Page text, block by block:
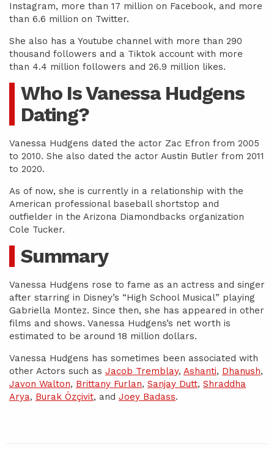
Instagram, more than 17 million on Facebook, and more
than 6.6 million on Twitter.
She also has a Youtube channel with more than 290
thousand followers and a Tiktok account with more
than 4.4 million followers and 26.9 million likes.
Who Is Vanessa Hudgens
Dating?
Vanessa Hudgens dated the actor Zac Efron from 2005
to 2010. She also dated the actor Austin Butler from 2011
to 2020.
As of now, she is currently in a relationship with the
American professional baseball shortstop and
outfielder in the Arizona Diamondbacks organization
Cole Tucker.
Summary
Vanessa Hudgens rose to fame as an actress and singer
after starring in Disney’s “High School Musical” playing
Gabriella Montez. Since then, she has appeared in other
films and shows. Vanessa Hudgens’s net worth is
estimated to be around 18 million dollars.
Vanessa Hudgens has sometimes been associated with
other Actors such as Jacob Tremblay, Ashanti, Dhanush,
Javon Walton, Brittany Furlan, Sanjay Dutt, Shraddha
Arya, Burak Özçivit, and Joey Badass.